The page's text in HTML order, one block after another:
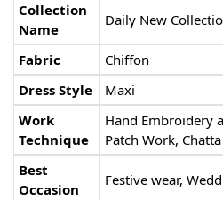
Collection
Name
Daily New
Fabric
Chiffon
Dress Style
Maxi
Work
Technique
Hand Embroidery
Patch Work,
Best
Occasion
Festive wear,